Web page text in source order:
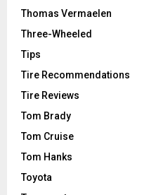
Thomas Vermaelen
Three-Wheeled
Tips
Tire Recommendations
Tire Reviews
Tom Brady
Tom Cruise
Tom Hanks
Toyota